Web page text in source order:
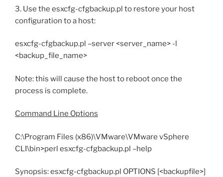
3. Use the esxcfg-cfgbackup.pl to restore your host
configuration to a host:
esxcfg-cfgbackup.pl –server <server_name> -l
<backup_file_name>
Note: this will cause the host to reboot once the
process is complete.
Command Line Options
C:\Program Files (x86)\VMware\VMware vSphere
CLI\bin>perl esxcfg-cfgbackup.pl –help
Synopsis: esxcfg-cfgbackup.pl OPTIONS [<backupfile>]